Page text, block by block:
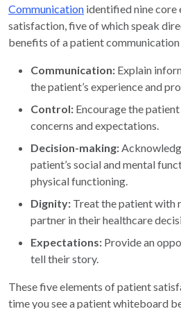
Communication identified nine core
satisfaction, five of which speak
benefits of a patient
Communication: Explain
the patient’s experience and
Control: Encourage the
concerns and expectations.
Decision-making:
patient’s social and mental
physical functioning.
Dignity: Treat the patient with
partner in their healthcare
Expectations: Provide an
tell their story.
These five elements of patient
time you see a patient whiteboard